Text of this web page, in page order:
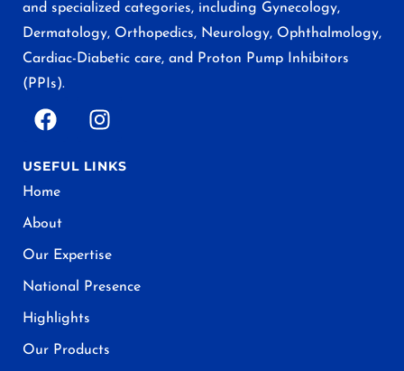
and specialized categories, including Gynecology,
Dermatology, Orthopedics, Neurology, Ophthalmology,
Cardiac-Diabetic care, and Proton Pump Inhibitors
(PPIs).
USEFUL LINKS
Home
About
Our Expertise
National Presence
Highlights
Our Products